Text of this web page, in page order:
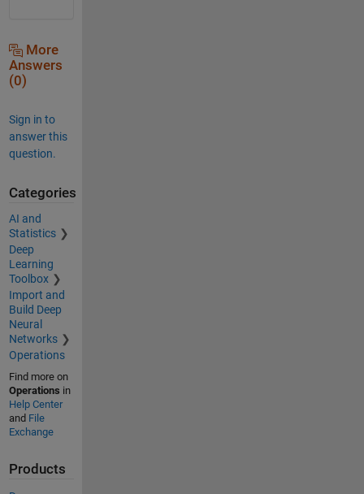
More
Answers
(0)
Sign in to
answer this
question.
Categories
AI and
Statistics
Deep
Learning
Toolbox
Import and
Build Deep
Neural
Networks
Operations
Find more on
Operations in
Help Center
and File
Exchange
Products